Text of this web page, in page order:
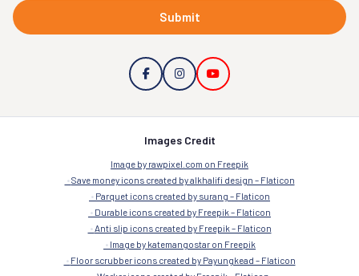
Submit
Images Credit
Image by rawpixel.com on Freepik
Save money icons created by alkhalifi design – Flaticon
Parquet icons created by surang – Flaticon
Durable icons created by Freepik – Flaticon
Anti slip icons created by Freepik – Flaticon
Image by katemangostar on Freepik
Floor scrubber icons created by Payungkead – Flaticon